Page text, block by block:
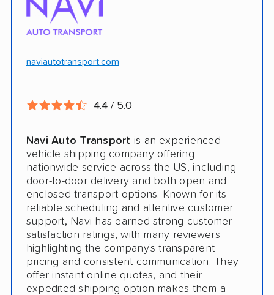
$100k in cargo insurance
Will ship inoperable vehicles as long as
CONS
Online instant quote not available
Cars only. Cannot ship boats, motorcycles,
RVs, or trailers
No international shipping
No shipping to Alaska or Hawaii
naviautotransport.com
4.4 / 5.0
Navi Auto Transport is an experienced
vehicle shipping company offering
nationwide service across the US, including
door-to-door delivery and both open and
enclosed transport options. Known for its
reliable scheduling and attentive customer
support, Navi has earned strong customer
satisfaction ratings, with many reviewers
highlighting the company's transparent
pricing and consistent communication. They
offer instant online quotes, and their
expedited shipping option makes them a